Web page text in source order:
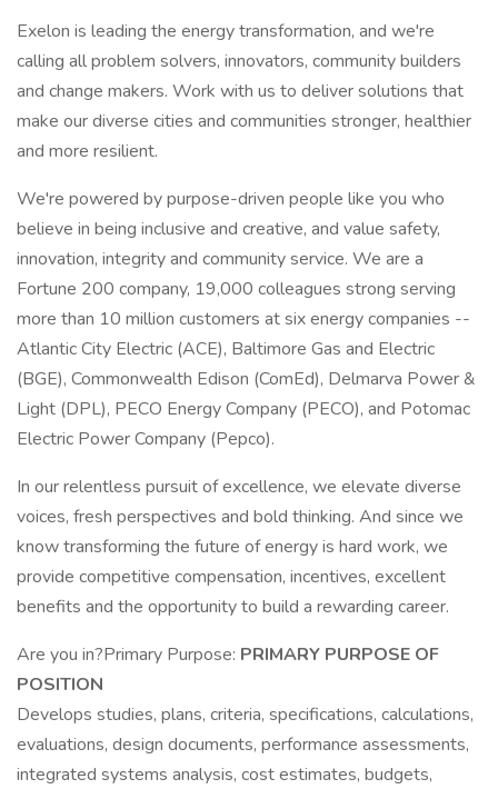
Exelon is leading the energy transformation, and we're
calling all problem solvers, innovators, community builders
and change makers. Work with us to deliver solutions that
make our diverse cities and communities stronger, healthier
and more resilient.
We're powered by purpose-driven people like you who
believe in being inclusive and creative, and value safety,
innovation, integrity and community service. We are a
Fortune 200 company, 19,000 colleagues strong serving
more than 10 million customers at six energy companies --
Atlantic City Electric (ACE), Baltimore Gas and Electric
(BGE), Commonwealth Edison (ComEd), Delmarva Power &
Light (DPL), PECO Energy Company (PECO), and Potomac
Electric Power Company (Pepco).
In our relentless pursuit of excellence, we elevate diverse
voices, fresh perspectives and bold thinking. And since we
know transforming the future of energy is hard work, we
provide competitive compensation, incentives, excellent
benefits and the opportunity to build a rewarding career.
Are you in?Primary Purpose: PRIMARY PURPOSE OF
POSITION
Develops studies, plans, criteria, specifications, calculations,
evaluations, design documents, performance assessments,
integrated systems analysis, cost estimates, budgets,